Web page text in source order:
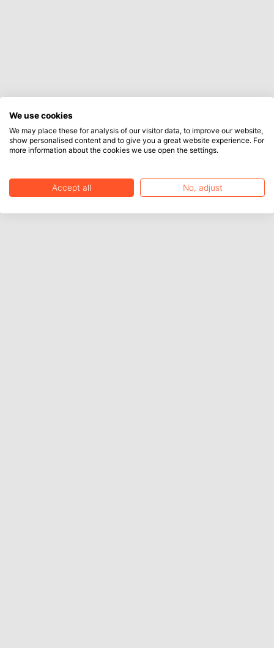
We use cookies
We may place these for analysis of our visitor data, to improve our website,
show personalised content and to give you a great website experience. For
more information about the cookies we use open the settings.
Accept all No, adjust